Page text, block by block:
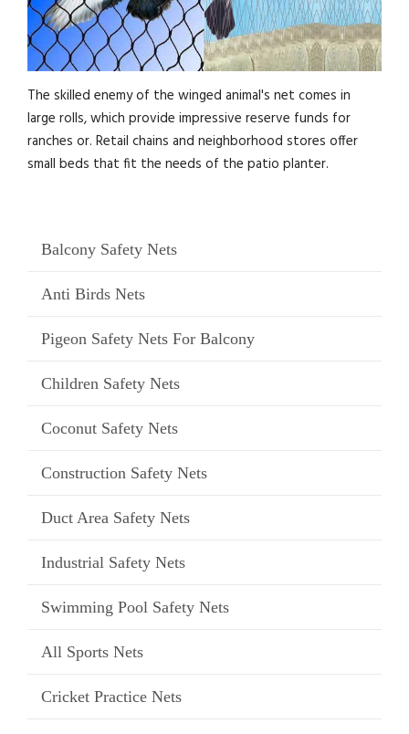
The skilled enemy of the winged animal's net comes in
large rolls, which provide impressive reserve funds for
ranches or. Retail chains and neighborhood stores offer
small beds that fit the needs of the patio planter.
Balcony Safety Nets
Anti Birds Nets
Pigeon Safety Nets For Balcony
Children Safety Nets
Coconut Safety Nets
Construction Safety Nets
Duct Area Safety Nets
Industrial Safety Nets
Swimming Pool Safety Nets
All Sports Nets
Cricket Practice Nets